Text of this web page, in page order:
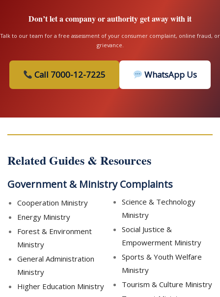
Don’t let a company or authority get away with it
Talk to our team for a free assessment of your consumer complaint, online fraud, or
grievance.
Call 7000-12-7225 WhatsApp Us
Related Guides & Resources
Government & Ministry Complaints
Cooperation Ministry
Energy Ministry
Forest & Environment
Ministry
General Administration
Ministry
Higher Education Ministry
Science & Technology
Ministry
Social Justice &
Empowerment Ministry
Sports & Youth Welfare
Ministry
Tourism & Culture Ministry